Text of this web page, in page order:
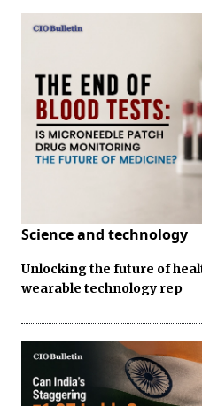
Science and technology
Unlocking the future of
wearable technology rep